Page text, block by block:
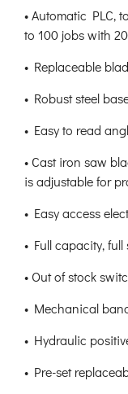
• Automatic PLC,
to 100 jobs with
• Replaceable
• Robust steel
• Easy to read
• Cast iron saw
is adjustable for
• Easy access
• Full capacity,
• Out of stock
• Mechanical
• Hydraulic
• Pre-set